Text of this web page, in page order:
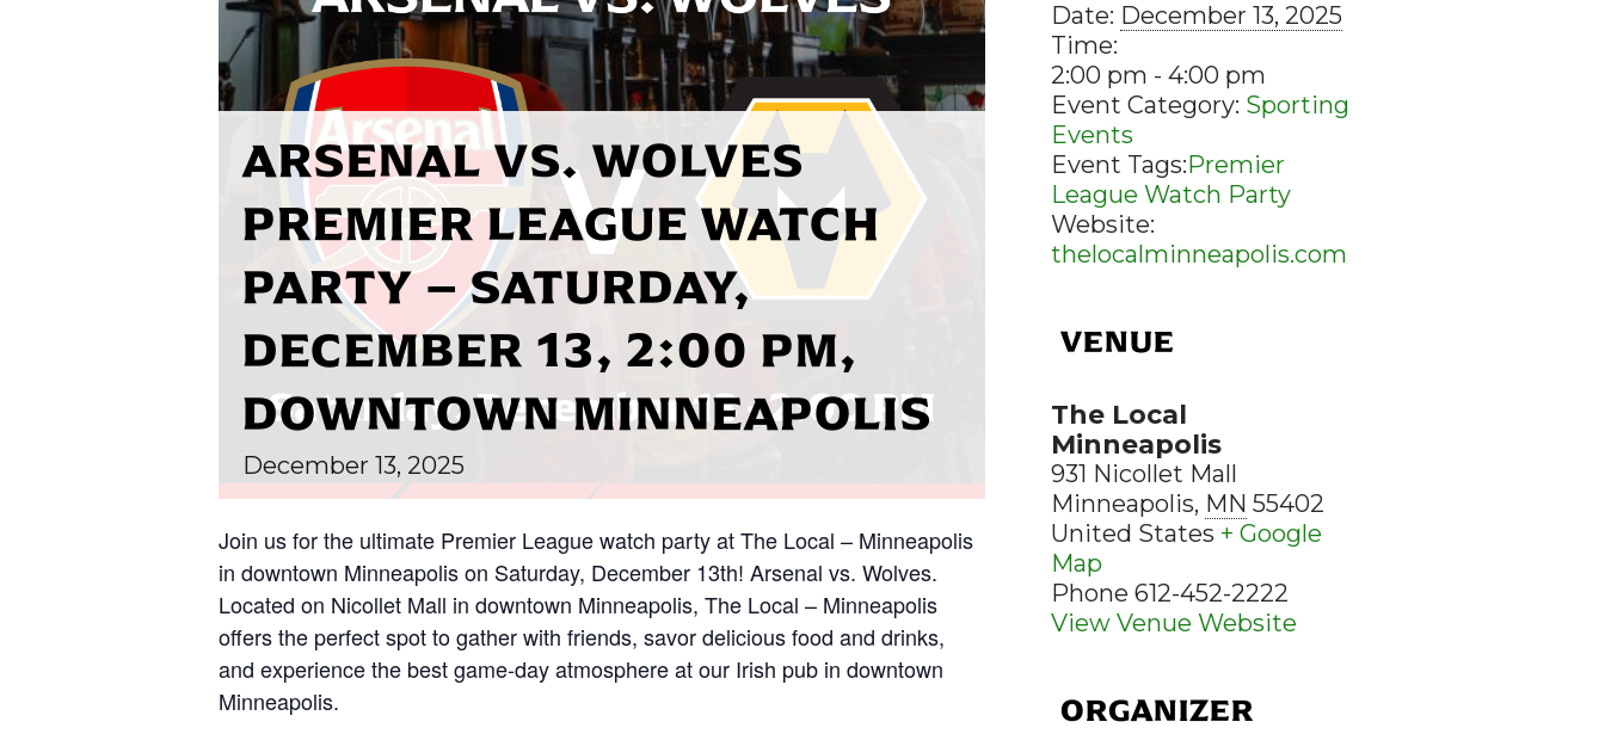
ARSENAL VS. WOLVES
PREMIER LEAGUE WATCH
PARTY – SATURDAY,
DECEMBER 13, 2:00 PM,
DOWNTOWN MINNEAPOLIS
December 13, 2025
Join us for the ultimate Premier League watch party at The Local – Minneapolis
in downtown Minneapolis on Saturday, December 13th! Arsenal vs. Wolves.
Located on Nicollet Mall in downtown Minneapolis, The Local – Minneapolis
offers the perfect spot to gather with friends, savor delicious food and drinks,
and experience the best game-day atmosphere at our Irish pub in downtown
Minneapolis.
Date: December 13, 2025
Time:
2:00 pm - 4:00 pm
Event Category: Sporting
Events
Event Tags:Premier
League Watch Party
Website:
thelocalminneapolis.com
VENUE
The Local
Minneapolis
931 Nicollet Mall
Minneapolis, MN 55402
United States + Google
Map
Phone 612-452-2222
View Venue Website
ORGANIZER